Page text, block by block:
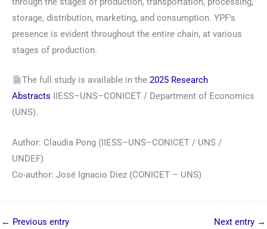
storage, distribution, marketing, and consumption. YPF's
presence is evident throughout the entire chain, at various
stages of production.
The full study is available in the 2025 Research
Abstracts IIESS–UNS–CONICET / Department of Economics
(UNS).
Author: Claudia Pong (IIESS–UNS–CONICET / UNS /
UNDEF)
Co-author: José Ignacio Diez (CONICET – UNS)
← Previous entry Next entry →